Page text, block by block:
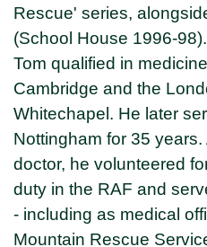
Rescue' series,
(School House 1996-
Tom qualified in
Cambridge and the
Whitechapel. He later
Nottingham for 35
doctor, he volunteered
duty in the RAF and
- including as medical
Mountain Rescue